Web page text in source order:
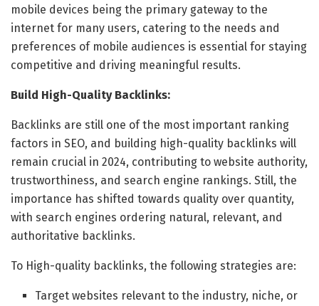
mobile devices being the primary gateway to the
internet for many users, catering to the needs and
preferences of mobile audiences is essential for staying
competitive and driving meaningful results.
Build High-Quality Backlinks:
Backlinks are still one of the most important ranking
factors in SEO, and building high-quality backlinks will
remain crucial in 2024, contributing to website authority,
trustworthiness, and search engine rankings. Still, the
importance has shifted towards quality over quantity,
with search engines ordering natural, relevant, and
authoritative backlinks.
To High-quality backlinks, the following strategies are:
Target websites relevant to the industry, niche, or